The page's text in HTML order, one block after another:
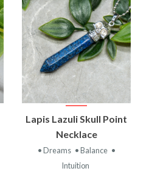
Lapis Lazuli Skull Point
Necklace
• Dreams • Balance •
Intuition